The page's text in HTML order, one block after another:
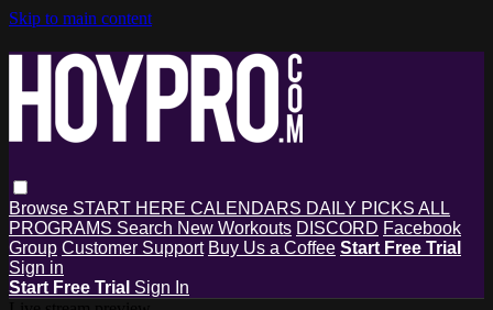
Skip to main content
Browse START HERE CALENDARS DAILY PICKS ALL
PROGRAMS Search New Workouts DISCORD Facebook
Group Customer Support Buy Us a Coffee Start Free Trial
Sign in
Start Free Trial Sign In